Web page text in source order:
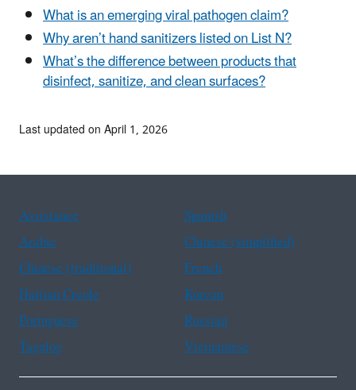
What is an emerging viral pathogen claim?
Why aren’t hand sanitizers listed on List N?
What’s the difference between products that
disinfect, sanitize, and clean surfaces?
Last updated on April 1, 2026
Assistance
Spanish
Arabic
Chinese (simplified)
Chinese (traditional)
French
Haitian Creole
Korean
Portuguese
Russian
Tagalog
Vietnamese